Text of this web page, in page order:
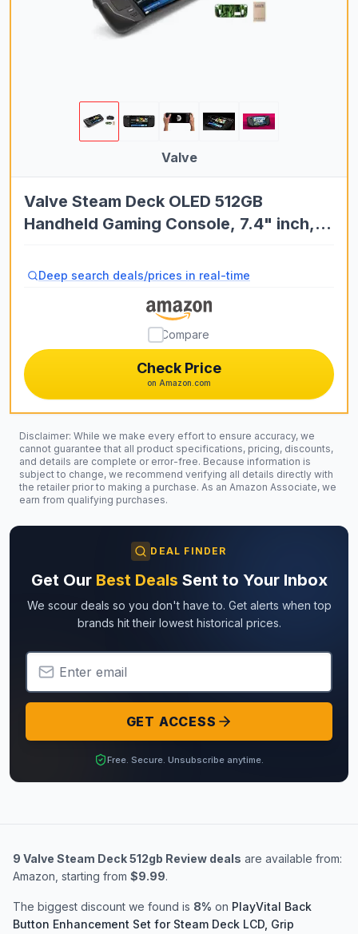
Valve
Valve Steam Deck OLED 512GB
Handheld Gaming Console, 7.4" inch,
Carring case, Tempered Film and Soft
Deep search deals/prices in real-time
Check Price
on Amazon.com
Compare
Disclaimer: While we make every effort to ensure accuracy, we
cannot guarantee that all product specifications, pricing, discounts,
and details are complete or error-free. Because information is
subject to change, we recommend verifying all details directly with
the retailer prior to making a purchase. As an Amazon Associate, we
earn from qualifying purchases.
DEAL FINDER
Get Our Best Deals Sent to Your Inbox
We scour deals so you don't have to. Get alerts when top
brands hit their lowest historical prices.
Email Address
GET ACCESS
Free. Secure. Unsubscribe anytime.
9 Valve Steam Deck 512gb Review deals are available from:
Amazon , starting from $9.99.
The biggest discount we found is 8% on PlayVital Back
Button Enhancement Set for Steam Deck LCD, Grip